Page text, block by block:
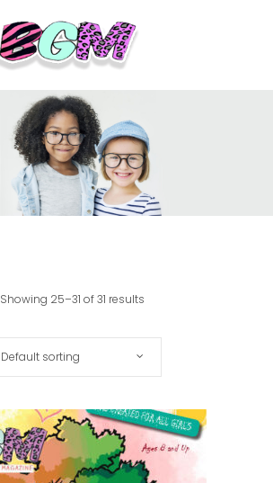
Showing 25–31 of 31 results
Default sorting